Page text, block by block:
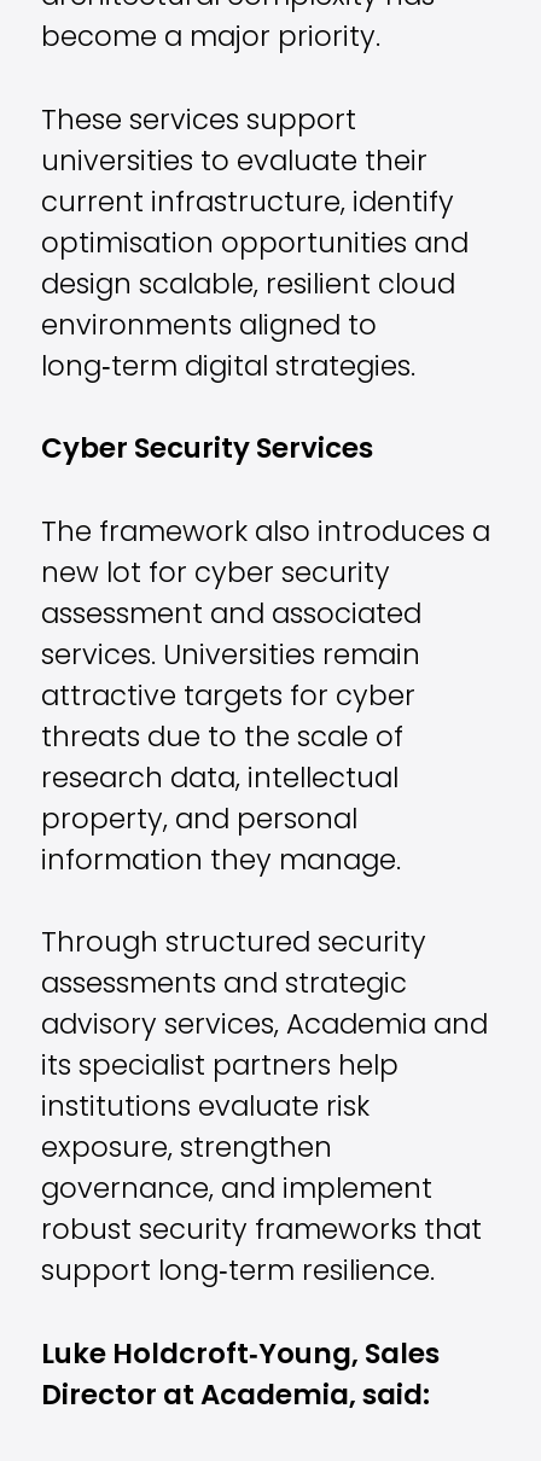
become a major priority.
These services support
universities to evaluate their
current infrastructure, identify
optimisation opportunities and
design scalable, resilient cloud
environments aligned to
long‑term digital strategies.
Cyber Security Services
The framework also introduces a
new lot for cyber security
assessment and associated
services. Universities remain
attractive targets for cyber
threats due to the scale of
research data, intellectual
property, and personal
information they manage.
Through structured security
assessments and strategic
advisory services, Academia and
its specialist partners help
institutions evaluate risk
exposure, strengthen
governance, and implement
robust security frameworks that
support long‑term resilience.
Luke Holdcroft‑Young, Sales
Director at Academia, said: